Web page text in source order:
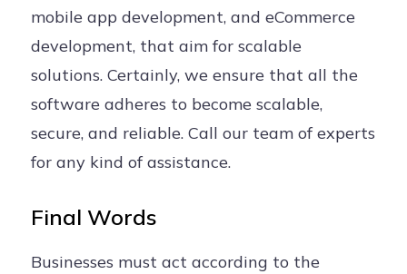
mobile app development, and eCommerce
development, that aim for scalable
solutions. Certainly, we ensure that all the
software adheres to become scalable,
secure, and reliable. Call our team of experts
for any kind of assistance.
Final Words
Businesses must act according to the